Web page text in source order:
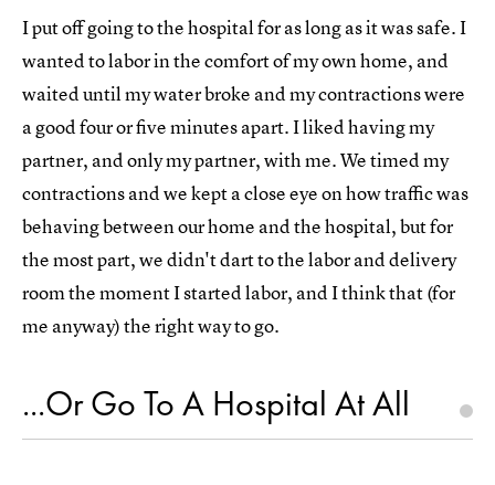
I put off going to the hospital for as long as it was safe. I
wanted to labor in the comfort of my own home, and
waited until my water broke and my contractions were
a good four or five minutes apart. I liked having my
partner, and only my partner, with me. We timed my
contractions and we kept a close eye on how traffic was
behaving between our home and the hospital, but for
the most part, we didn't dart to the labor and delivery
room the moment I started labor, and I think that (for
me anyway) the right way to go.
...Or Go To A Hospital At All